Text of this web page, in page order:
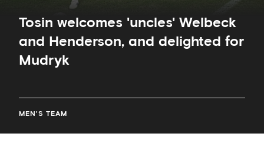
Tosin welcomes 'uncles' Welbeck
and Henderson, and delighted for
Mudryk
MEN'S TEAM